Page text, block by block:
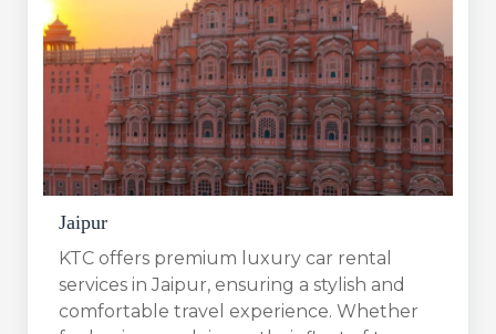
Jaipur
KTC offers premium luxury car rental
services in Jaipur, ensuring a stylish and
comfortable travel experience. Whether